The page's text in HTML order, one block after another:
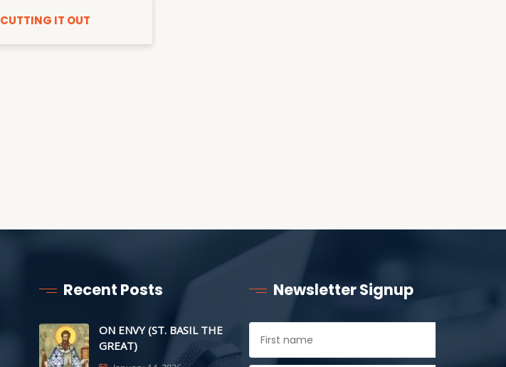
CUTTING IT OUT
Recent Posts
ON ENVY (ST. BASIL THE
GREAT)
Newsletter Signup